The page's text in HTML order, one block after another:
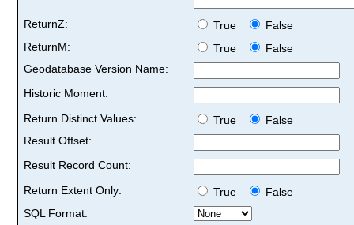
ReturnZ: True
False
ReturnM:
True
False
Geodatabase Version Name:
Historic Moment:
Return Distinct Values:
True
False
Result Offset:
Result Record Count:
Return Extent Only:
True
False
SQL Format: